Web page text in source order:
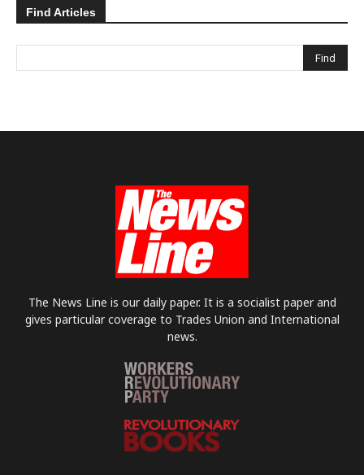
Find Articles
The News Line is our daily paper. It is a socialist paper and
gives particular coverage to Trades Union and International
news.